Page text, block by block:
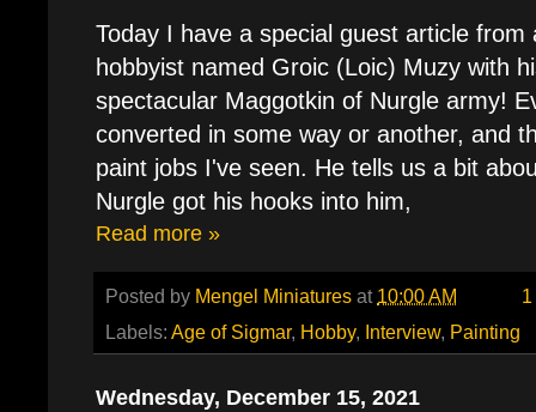
Today I have a special guest article from
hobbyist named Groic (Loic) Muzy with
spectacular Maggotkin of Nurgle army!
converted in some way or another, and
paint jobs I've seen. He tells us a bit
Nurgle got his hooks into him,
Read more »
Posted by Mengel Miniatures at 10:00 AM
Labels: Age of Sigmar, Hobby, Interview, Painting
Wednesday, December 15, 2021